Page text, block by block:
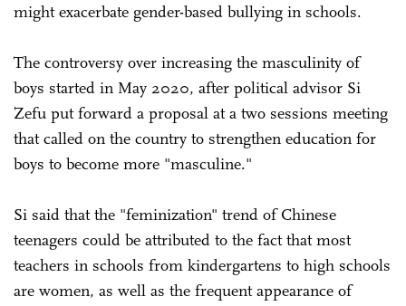
might exacerbate gender-based bullying in schools.
The controversy over increasing the masculinity of
boys started in May 2020, after political advisor Si
Zefu put forward a proposal at a two sessions meeting
that called on the country to strengthen education for
boys to become more "masculine."
Si said that the "feminization" trend of Chinese
teenagers could be attributed to the fact that most
teachers in schools from kindergartens to high schools
are women, as well as the frequent appearance of